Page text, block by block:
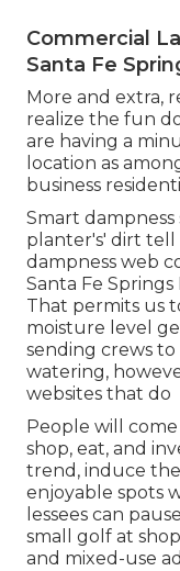
Commercial
Santa Fe
More and extra,
realize the fun
are having a
location as
business
Smart
planter's' dirt tell
dampness web
Santa Fe Springs
That permits us
moisture level
sending crews
watering,
websites that do
People will
shop, eat, and
trend, induce
enjoyable spots
lessees can
small golf at
and mixed-use